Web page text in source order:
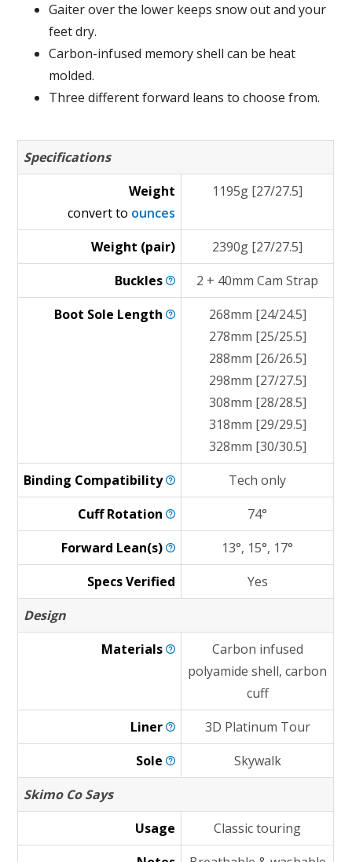
Gaiter over the lower keeps snow out and your
feet dry.
Carbon-infused memory shell can be heat
molded.
Three different forward leans to choose from.
Specifications
Weight
convert to ounces
1195g [27/27.5]
Weight (pair)
2390g [27/27.5]
Buckles
2 + 40mm Cam Strap
Boot Sole Length
268mm [24/24.5]
278mm [25/25.5]
288mm [26/26.5]
298mm [27/27.5]
308mm [28/28.5]
318mm [29/29.5]
328mm [30/30.5]
Binding Compatibility
Tech only
CuffRotation
74°
Forward Lean(s)
13°, 15°, 17°
Specs Verified
Yes
Design
Materials
Carbon infused
polyamide shell, carbon
cuff
Liner
3D Platinum Tour
Sole
Skywalk
Skimo Co Says
Usage
Classic touring